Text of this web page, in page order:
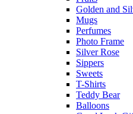
Golden and
Mugs
Perfumes
Photo Frame
Silver Rose
Sippers
Sweets
T-Shirts
Teddy Bear
Balloons